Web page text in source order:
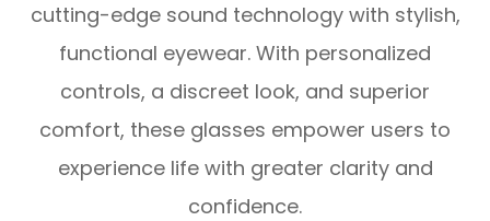
cutting-edge sound technology with stylish,
functional eyewear. With personalized
controls, a discreet look, and superior
comfort, these glasses empower users to
experience life with greater clarity and
confidence.